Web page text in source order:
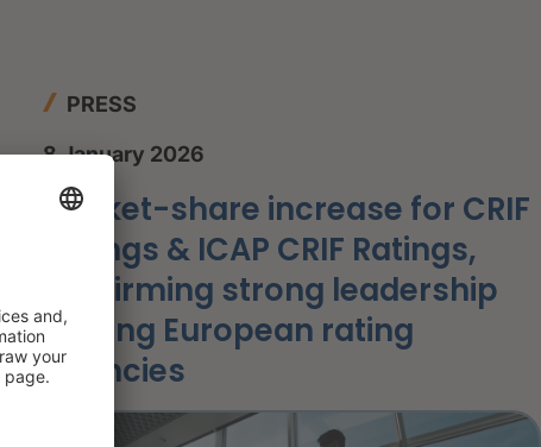
PRESS
8 January 2026
Market-share increase for CRIF
Ratings & ICAP CRIF Ratings,
confirming strong leadership
among European rating
agencies